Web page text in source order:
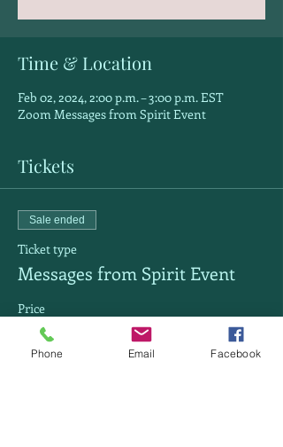
Time & Location
Feb 02, 2024, 2:00 p.m. – 3:00 p.m. EST
Zoom Messages from Spirit Event
Tickets
Sale ended
Ticket type
Messages from Spirit Event
Price
$30.00
Phone Email Facebook